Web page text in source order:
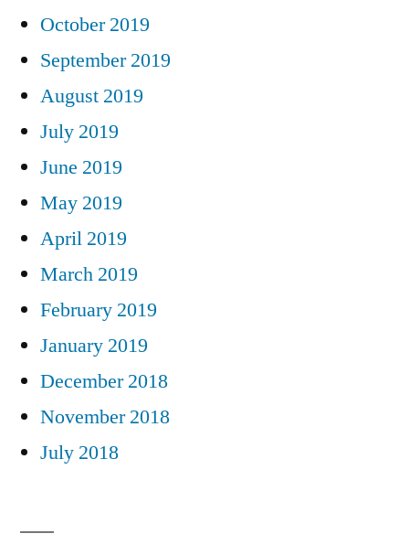
October 2019
September 2019
August 2019
July 2019
June 2019
May 2019
April 2019
March 2019
February 2019
January 2019
December 2018
November 2018
July 2018